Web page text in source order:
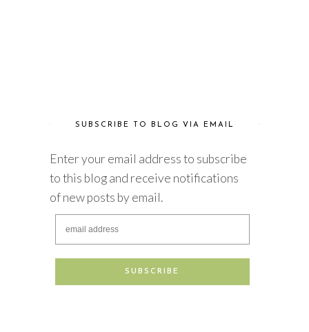
SUBSCRIBE TO BLOG VIA EMAIL
Enter your email address to subscribe
to this blog and receive notifications
of new posts by email.